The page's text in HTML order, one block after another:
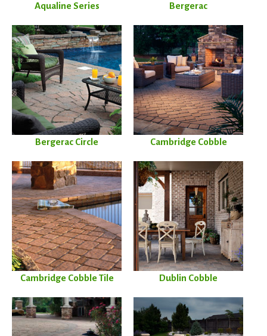
Aqualine Series Bergerac
Bergerac Circle Cambridge Cobble
Cambridge Cobble Tile Dublin Cobble